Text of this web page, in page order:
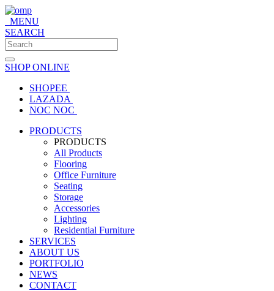
MENU
SEARCH
SHOP ONLINE
SHOPEE
LAZADA
NOC NOC
PRODUCTS
PRODUCTS
All Products
Flooring
Office Furniture
Seating
Storage
Accessories
Lighting
Residential Furniture
SERVICES
ABOUT US
PORTFOLIO
NEWS
CONTACT